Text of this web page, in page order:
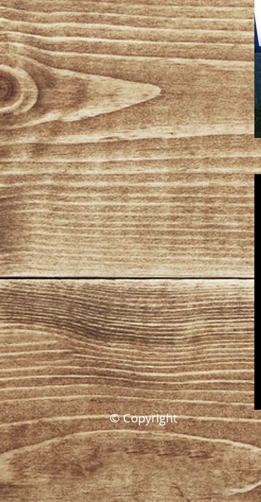
© Copyright